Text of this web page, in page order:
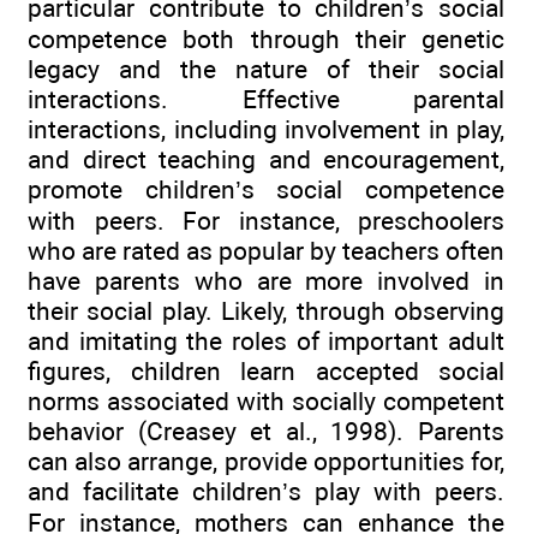
particular contribute to children’s social
competence both through their genetic
legacy and the nature of their social
interactions. Effective parental
interactions, including involvement in play,
and direct teaching and encouragement,
promote children’s social competence
with peers. For instance, preschoolers
who are rated as popular by teachers often
have parents who are more involved in
their social play. Likely, through observing
and imitating the roles of important adult
figures, children learn accepted social
norms associated with socially competent
behavior (Creasey et al., 1998). Parents
can also arrange, provide opportunities for,
and facilitate children’s play with peers.
For instance, mothers can enhance the